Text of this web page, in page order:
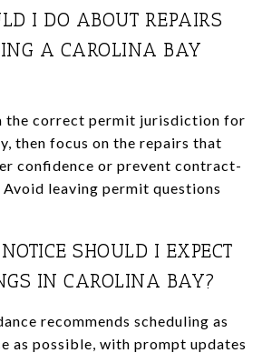
I DO ABOUT REPAIRS
A CAROLINA BAY
the correct permit jurisdiction for
then focus on the repairs that
confidence or prevent contract-
Avoid leaving permit questions
SHOULD I EXPECT
IN CAROLINA BAY?
recommends scheduling as
as possible, with prompt updates